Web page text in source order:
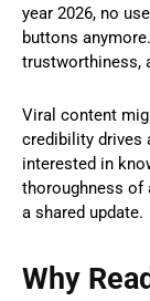
year 2026, no
buttons
trustworthiness,
Viral content
credibility drives
interested in
thoroughness of
a shared update.
Why